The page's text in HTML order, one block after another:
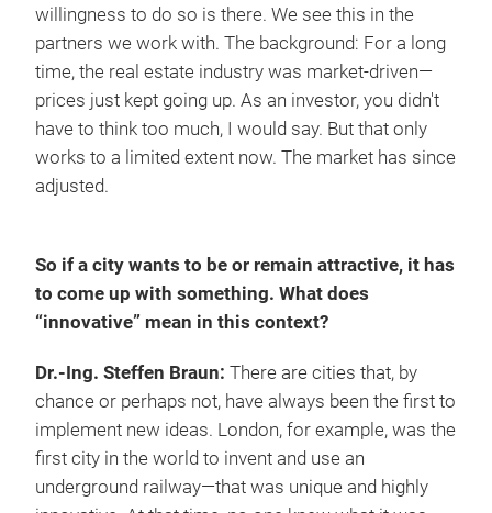
willingness to do so is there. We see this in the
partners we work with. The background: For a long
time, the real estate industry was market-driven—
prices just kept going up. As an investor, you didn't
have to think too much, I would say. But that only
works to a limited extent now. The market has since
adjusted.
So if a city wants to be or remain attractive, it has
to come up with something. What does
“innovative” mean in this context?
Dr.-Ing. Steffen Braun: There are cities that, by
chance or perhaps not, have always been the first to
implement new ideas. London, for example, was the
first city in the world to invent and use an
underground railway—that was unique and highly